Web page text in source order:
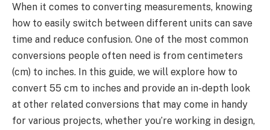
When it comes to converting measurements, knowing
how to easily switch between different units can save
time and reduce confusion. One of the most common
conversions people often need is from centimeters
(cm) to inches. In this guide, we will explore how to
convert 55 cm to inches and provide an in-depth look
at other related conversions that may come in handy
for various projects, whether you’re working in design,